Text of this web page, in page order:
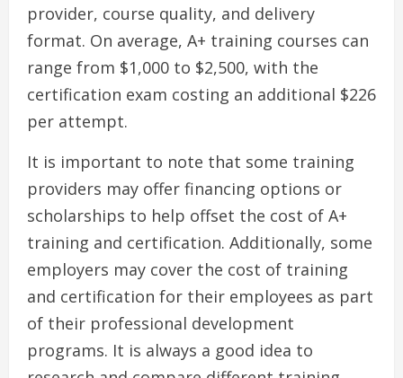
provider, course quality, and delivery
format. On average, A+ training courses can
range from $1,000 to $2,500, with the
certification exam costing an additional $226
per attempt.
It is important to note that some training
providers may offer financing options or
scholarships to help offset the cost of A+
training and certification. Additionally, some
employers may cover the cost of training
and certification for their employees as part
of their professional development
programs. It is always a good idea to